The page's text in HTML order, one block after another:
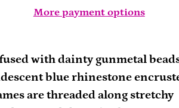
More payment options
with dainty gunmetal
blue rhinestone
are threaded along stretchy